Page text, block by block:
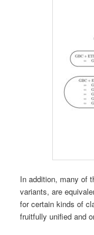
In addition, many of
variants, are
for certain kinds of
fruitfully unified and